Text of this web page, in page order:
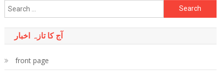
Search
for:
آج کا تازہ اخبار
front page